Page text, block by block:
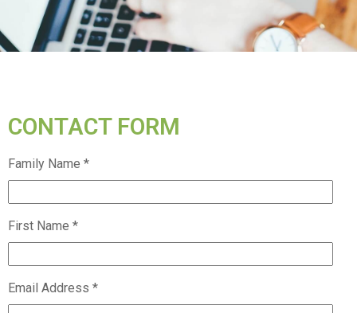
CONTACT FORM
Family Name *
First Name *
Email Address *